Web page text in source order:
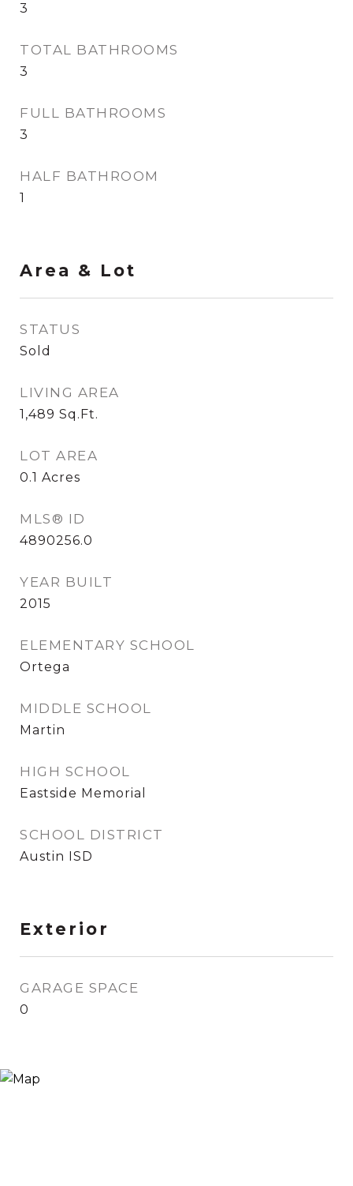
3
TOTAL BATHROOMS
3
FULL BATHROOMS
3
HALF BATHROOM
1
Area & Lot
STATUS
Sold
LIVING AREA
1,489 Sq.Ft.
LOT AREA
0.1 Acres
MLS® ID
4890256.0
YEAR BUILT
2015
ELEMENTARY SCHOOL
Ortega
MIDDLE SCHOOL
Martin
HIGH SCHOOL
Eastside Memorial
SCHOOL DISTRICT
Austin ISD
Exterior
GARAGE SPACE
0